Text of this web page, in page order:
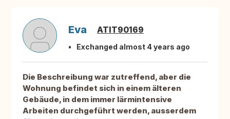
Eva ATIT90169
Exchanged almost 4 years ago
Die Beschreibung war zutreffend, aber die
Wohnung befindet sich in einem älteren
Gebäude, in dem immer lärmintensive
Arbeiten durchgeführt werden, ausserdem